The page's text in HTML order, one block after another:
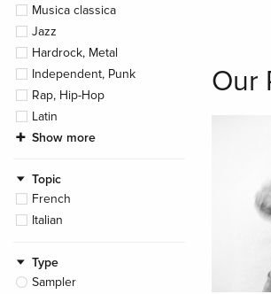
Musica classica
Jazz
Hardrock, Metal
Independent, Punk
Rap, Hip-Hop
Latin
Show more
Topic
French
Italian
Type
Sampler
Our